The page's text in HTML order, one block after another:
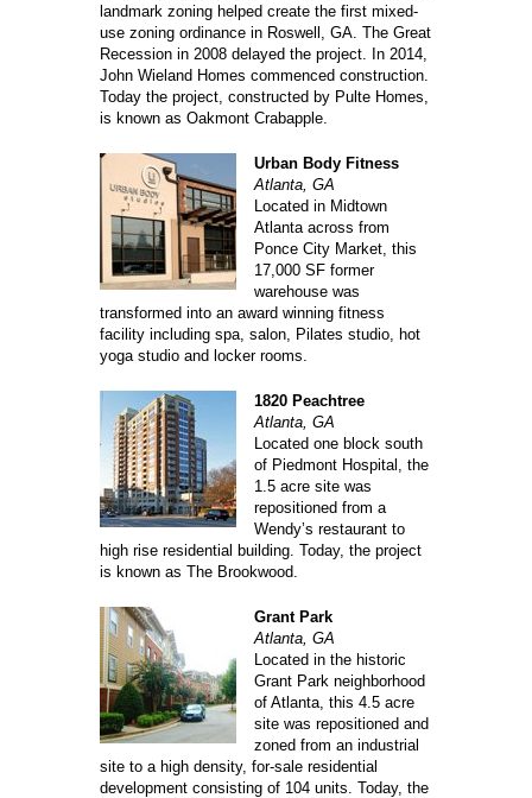
landmark zoning helped create the first mixed-
use zoning ordinance in Roswell, GA. The Great
Recession in 2008 delayed the project. In 2014,
John Wieland Homes commenced construction.
Today the project, constructed by Pulte Homes,
is known as Oakmont Crabapple.
Urban Body Fitness
Atlanta, GA
Located in Midtown
Atlanta across from
Ponce City Market, this
17,000 SF former
warehouse was
transformed into an award winning fitness
facility including spa, salon, Pilates studio, hot
yoga studio and locker rooms.
1820 Peachtree
Atlanta, GA
Located one block south
of Piedmont Hospital, the
1.5 acre site was
repositioned from a
Wendy’s restaurant to
high rise residential building. Today, the project
is known as The Brookwood.
Grant Park
Atlanta, GA
Located in the historic
Grant Park neighborhood
of Atlanta, this 4.5 acre
site was repositioned and
zoned from an industrial
site to a high density, for-sale residential
development consisting of 104 units. Today, the